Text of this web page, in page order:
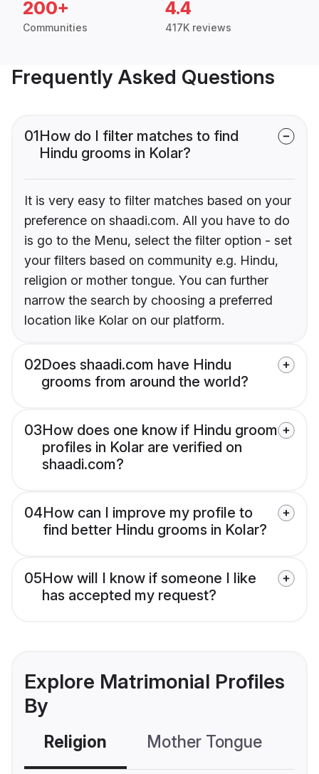
200+
Communities
4.4
417K reviews
Frequently Asked Questions
01How do I filter matches to find
Hindu grooms in Kolar?
It is very easy to filter matches based on your
preference on shaadi.com. All you have to do
is go to the Menu, select the filter option - set
your filters based on community e.g. Hindu,
religion or mother tongue. You can further
narrow the search by choosing a preferred
location like Kolar on our platform.
02Does shaadi.com have Hindu
grooms from around the world?
03How does one know if Hindu groom
profiles in Kolar are verified on
shaadi.com?
04How can I improve my profile to
find better Hindu grooms in Kolar?
05How will I know if someone I like
has accepted my request?
Explore Matrimonial Profiles
By
Religion Mother Tongue